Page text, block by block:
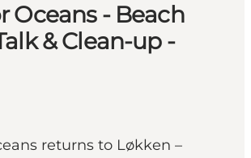
Oceans - Beach
& Clean-up -
returns to Løkken –